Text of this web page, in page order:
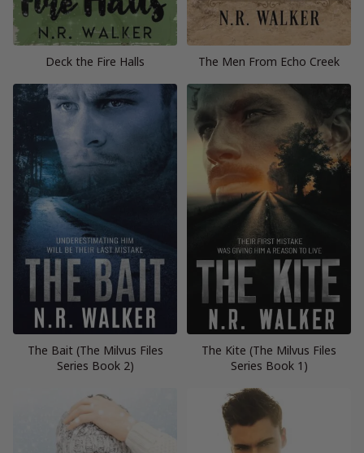
Deck the Fire Halls The Men From Echo Creek
The Bait (The Milvus Files
Series Book 2)
The Kite (The Milvus Files
Series Book 1)